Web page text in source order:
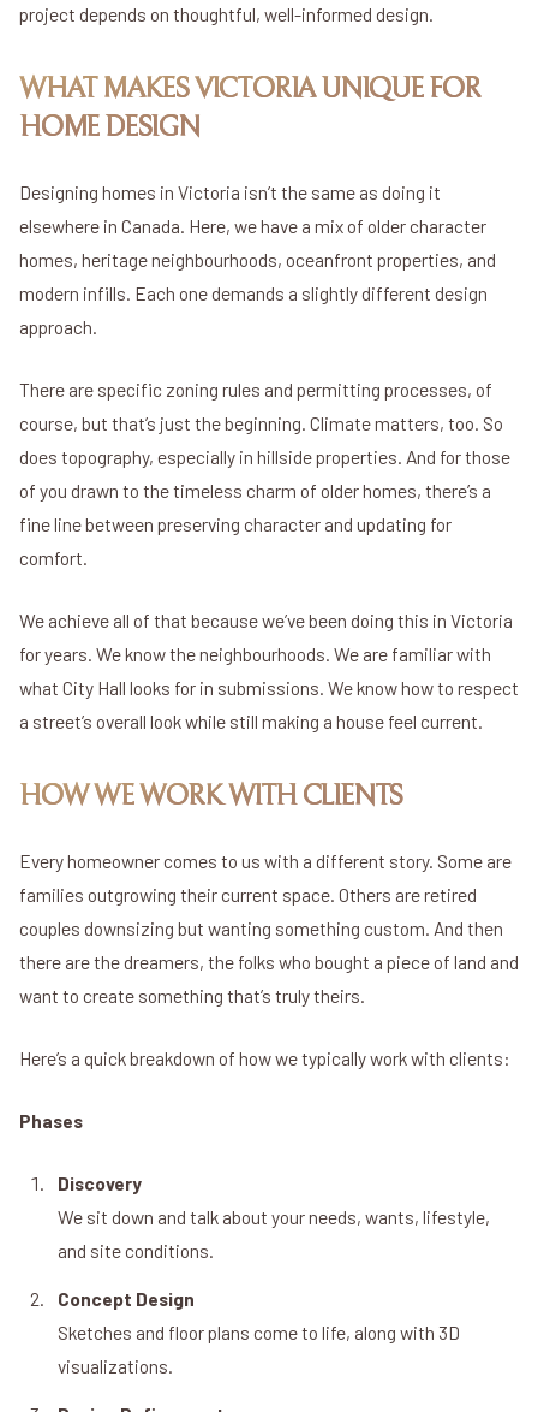
project depends on thoughtful, well-informed design.
WHAT MAKES VICTORIA UNIQUE FOR
HOME DESIGN
Designing homes in Victoria isn’t the same as doing it
elsewhere in Canada. Here, we have a mix of older character
homes, heritage neighbourhoods, oceanfront properties, and
modern infills. Each one demands a slightly different design
approach.
There are specific zoning rules and permitting processes, of
course, but that’s just the beginning. Climate matters, too. So
does topography, especially in hillside properties. And for those
of you drawn to the timeless charm of older homes, there’s a
fine line between preserving character and updating for
comfort.
We achieve all of that because we’ve been doing this in Victoria
for years. We know the neighbourhoods. We are familiar with
what City Hall looks for in submissions. We know how to respect
a street’s overall look while still making a house feel current.
HOW WE WORK WITH CLIENTS
Every homeowner comes to us with a different story. Some are
families outgrowing their current space. Others are retired
couples downsizing but wanting something custom. And then
there are the dreamers, the folks who bought a piece of land and
want to create something that’s truly theirs.
Here’s a quick breakdown of how we typically work with clients:
Phases
Discovery
We sit down and talk about your needs, wants, lifestyle,
and site conditions.
Concept Design
Sketches and floor plans come to life, along with 3D
visualizations.